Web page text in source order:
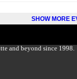
SHOW MORE
and beyond since 1998.